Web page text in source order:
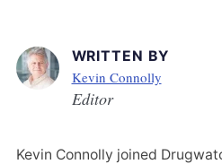
WRITTEN BY
Kevin Connolly
Editor
Kevin Connolly joined